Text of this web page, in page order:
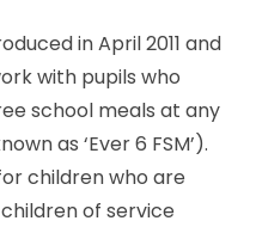
in April 2011 and
with pupils who
school meals at any
as ‘Ever 6 FSM’).
children who are
of service